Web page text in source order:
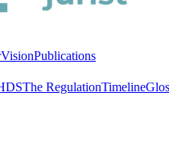
VisionPublications
The RegulationTimeline